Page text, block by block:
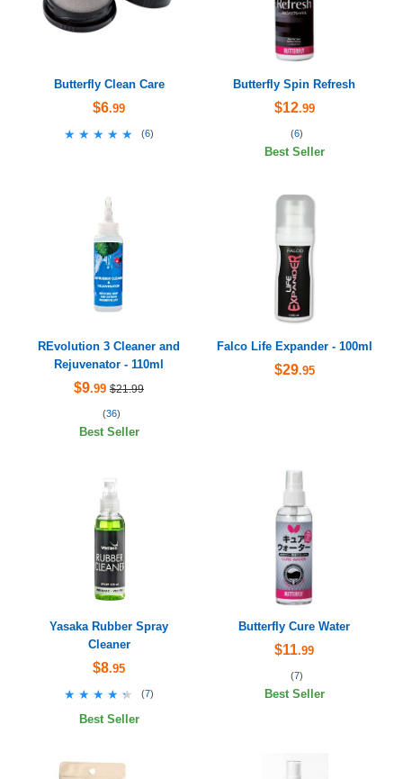
Butterfly Clean Care
$6.99
★★★★★
★★★★★ (6)
Butterfly Spin Refresh
$12.99
(6)
Best Seller
REvolution 3 Cleaner and
Rejuvenator - 110ml
$9.99 $21.99
(36)
Best Seller
Falco Life Expander - 100ml
$29.95
Yasaka Rubber Spray
Cleaner
$8.95
★★★★★
★★★★★ (7)
Best Seller
Butterfly Cure Water
$11.99
(7)
Best Seller